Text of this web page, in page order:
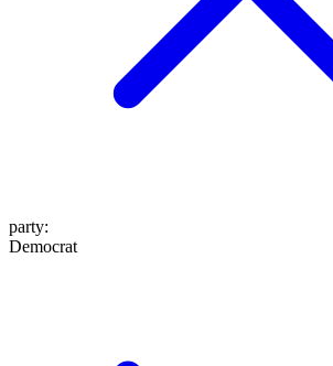
party:
Democrat